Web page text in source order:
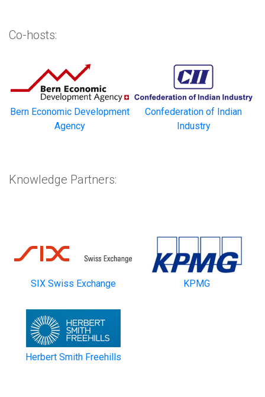
Co-hosts:
Bern Economic Development
Agency
Confederation of Indian
Industry
Knowledge Partners:
SIX Swiss Exchange KPMG
Herbert Smith Freehills